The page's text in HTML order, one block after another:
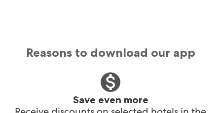
Reasons to download our app
Save even more